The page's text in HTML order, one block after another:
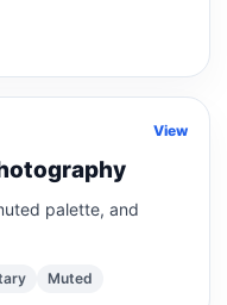
View
palette, and
Muted